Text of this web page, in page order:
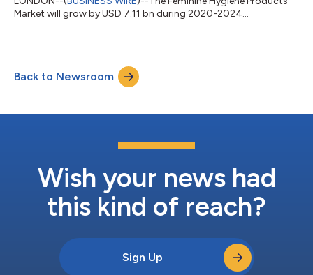
Market will grow by USD 7.11 bn during 2020-2024...
Back to Newsroom
Wish your news had
this kind of reach?
Sign Up